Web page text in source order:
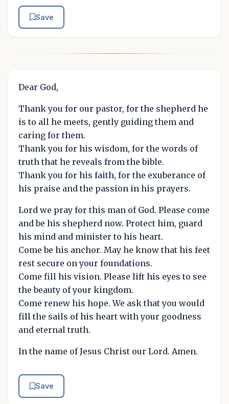
Save
Dear God,
Thank you for our pastor, for the shepherd he
is to all he meets, gently guiding them and
caring for them.
Thank you for his wisdom, for the words of
truth that he reveals from the bible.
Thank you for his faith, for the exuberance of
his praise and the passion in his prayers.
Lord we pray for this man of God. Please come
and be his shepherd now. Protect him, guard
his mind and minister to his heart.
Come be his anchor. May he know that his feet
rest secure on your foundations.
Come fill his vision. Please lift his eyes to see
the beauty of your kingdom.
Come renew his hope. We ask that you would
fill the sails of his heart with your goodness
and eternal truth.
In the name of Jesus Christ our Lord. Amen.
Save